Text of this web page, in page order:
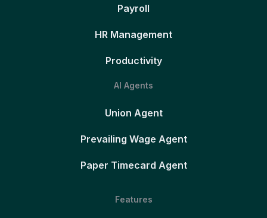
Payroll
HR Management
Productivity
AI Agents
Union Agent
Prevailing Wage Agent
Paper Timecard Agent
Features